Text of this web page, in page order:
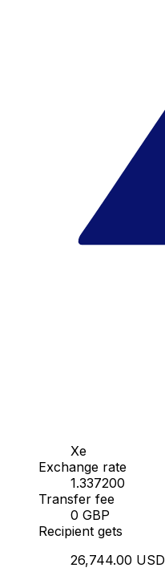
Xe
Exchange rate
1.337200
Transfer fee
0 GBP
Recipient gets
26,744.00 USD